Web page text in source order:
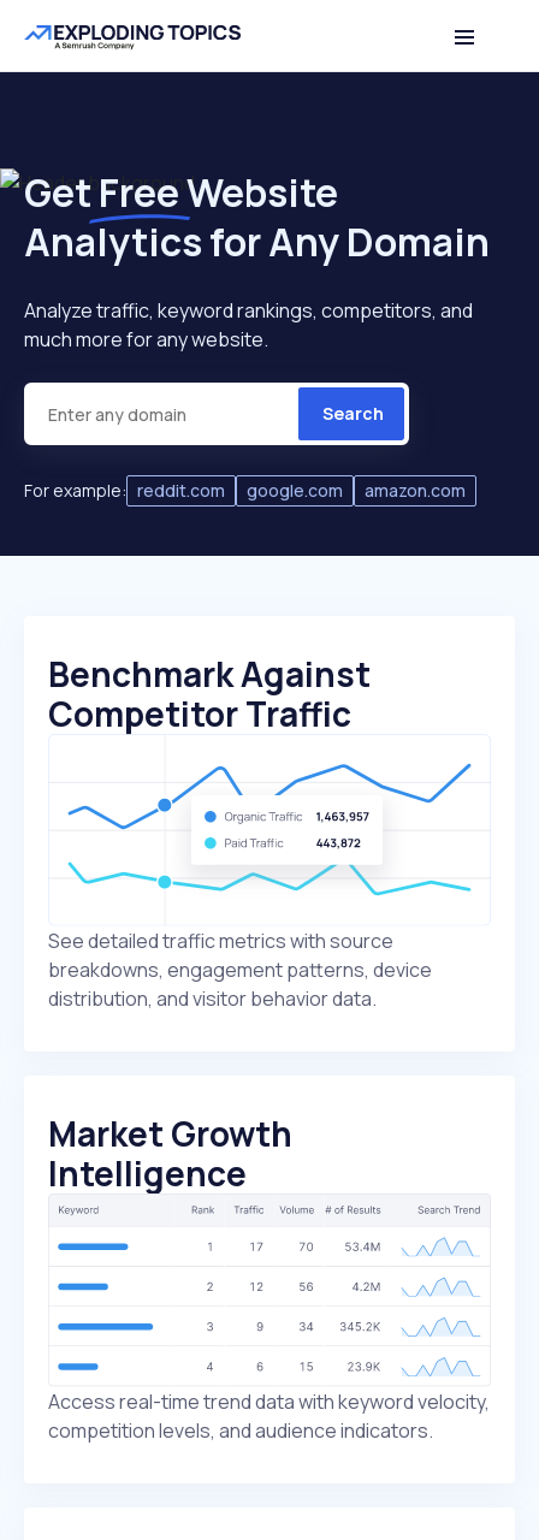
Get FreeWebsite
Analytics for Any Domain
Analyze traffic, keyword rankings, competitors, and
much more for any website.
Search
For example: reddit.com google.com amazon.com
Benchmark Against
Competitor Traffic
See detailed traffic metrics with source
breakdowns, engagement patterns, device
distribution, and visitor behavior data.
Market Growth
Intelligence
Access real-time trend data with keyword velocity,
competition levels, and audience indicators.